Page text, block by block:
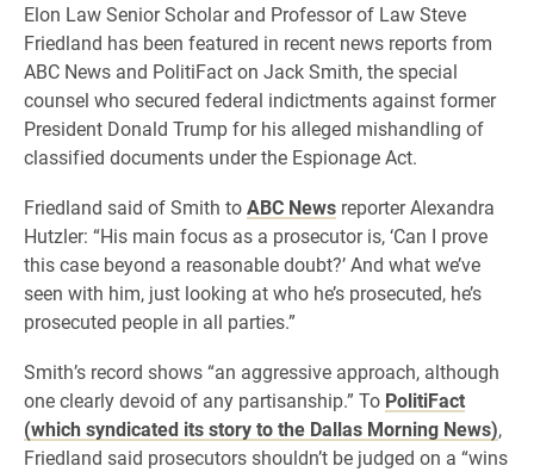
Elon Law Senior Scholar and Professor of Law Steve
Friedland has been featured in recent news reports from
ABC News and PolitiFact on Jack Smith, the special
counsel who secured federal indictments against former
President Donald Trump for his alleged mishandling of
classified documents under the Espionage Act.
Friedland said of Smith toABC News reporter Alexandra
Hutzler: “His main focus as a prosecutor is, ‘Can I prove
this case beyond a reasonable doubt?’ And what we’ve
seen with him, just looking at who he’s prosecuted, he’s
prosecuted people in all parties.”
Smith’s record shows “an aggressive approach, although
one clearly devoid of any partisanship.” To PolitiFact
(which syndicated its story to the Dallas Morning News),
Friedland said prosecutors shouldn’t be judged on a “wins